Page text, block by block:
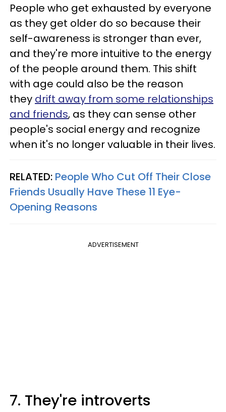
People who get exhausted by everyone
as they get older do so because their
self-awareness is stronger than ever,
and they're more intuitive to the energy
of the people around them. This shift
with age could also be the reason
they drift away from some relationships
and friends, as they can sense other
people's social energy and recognize
when it's no longer valuable in their lives.
RELATED: People Who Cut Off Their Close
Friends Usually Have These 11 Eye-
Opening Reasons
ADVERTISEMENT
7. They're introverts